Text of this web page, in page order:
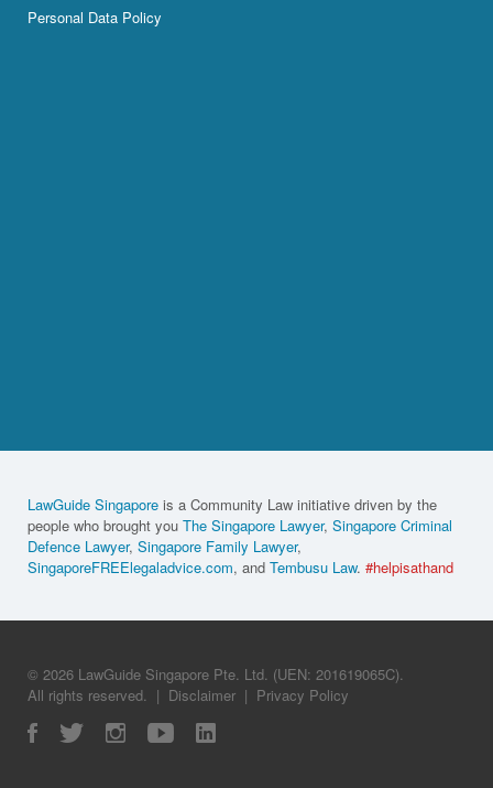
Personal Data Policy
LawGuide Singapore is a Community Law initiative driven by the
people who brought you The Singapore Lawyer, Singapore Criminal
Defence Lawyer, Singapore Family Lawyer,
SingaporeFREElegaladvice.com, and Tembusu Law. #helpisathand
© 2026 LawGuide Singapore Pte. Ltd. (UEN: 201619065C).
All rights reserved. | Disclaimer | Privacy Policy